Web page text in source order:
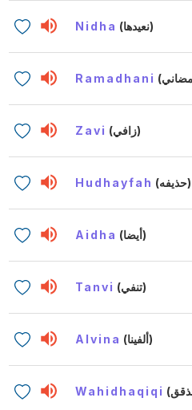
Nidha (نعيدها)
Ramadhani
Zavi (زافي)
Hudhayfah (حذيفه)
Aidha (أيضا)
Tanvi (تنفي)
Alvina (ألفينا)
Wahidhaqiqi